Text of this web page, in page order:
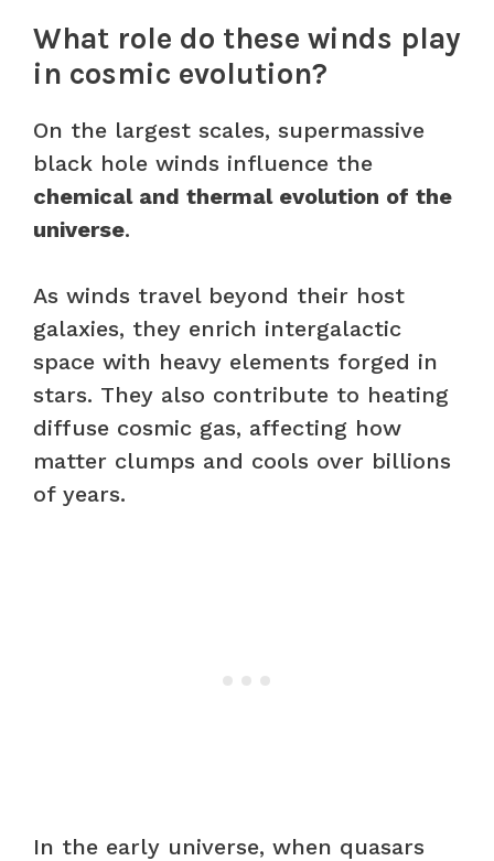
What role do these winds play
in cosmic evolution?
On the largest scales, supermassive
black hole winds influence the
chemical and thermal evolution of the
universe.
As winds travel beyond their host
galaxies, they enrich intergalactic
space with heavy elements forged in
stars. They also contribute to heating
diffuse cosmic gas, affecting how
matter clumps and cools over billions
of years.
In the early universe, when quasars